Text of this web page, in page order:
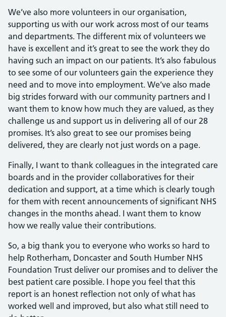
We’ve also more volunteers in our organisation,
supporting us with our work across most of our teams
and departments. The different mix of volunteers we
have is excellent and it’s great to see the work they do
having such an impact on our patients. It’s also fabulous
to see some of our volunteers gain the experience they
need and to move into employment. We’ve also made
big strides forward with our community partners and I
want them to know how much they are valued, as they
challenge us and support us in delivering all of our 28
promises. It’s also great to see our promises being
delivered, they are clearly not just words on a page.
Finally, I want to thank colleagues in the integrated care
boards and in the provider collaboratives for their
dedication and support, at a time which is clearly tough
for them with recent announcements of significant NHS
changes in the months ahead. I want them to know
how we really value their contributions.
So, a big thank you to everyone who works so hard to
help Rotherham, Doncaster and South Humber NHS
Foundation Trust deliver our promises and to deliver the
best patient care possible. I hope you feel that this
report is an honest reflection not only of what has
worked well and improved, but also what still need to